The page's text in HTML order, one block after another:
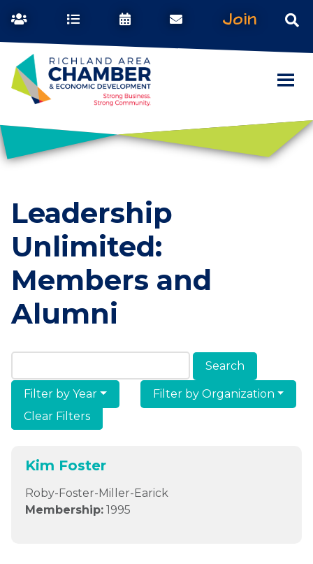
Join
Leadership
Unlimited:
Members and
Alumni
Search Members & Alumni
Filter by Year
Filter by Organization
Clear Filters
Kim Foster
Roby-Foster-Miller-Earick
Membership: 1995